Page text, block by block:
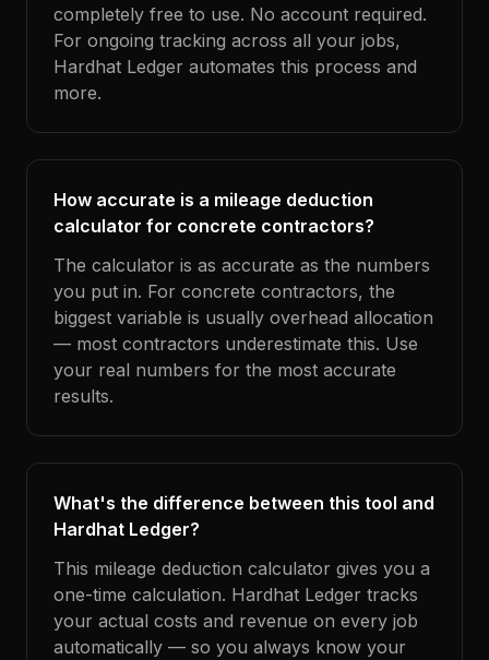
completely free to use. No account required.
For ongoing tracking across all your jobs,
Hardhat Ledger automates this process and
more.
How accurate is a mileage deduction
calculator for concrete contractors?
The calculator is as accurate as the numbers
you put in. For concrete contractors, the
biggest variable is usually overhead allocation
— most contractors underestimate this. Use
your real numbers for the most accurate
results.
What's the difference between this tool and
Hardhat Ledger?
This mileage deduction calculator gives you a
one-time calculation. Hardhat Ledger tracks
your actual costs and revenue on every job
automatically — so you always know your